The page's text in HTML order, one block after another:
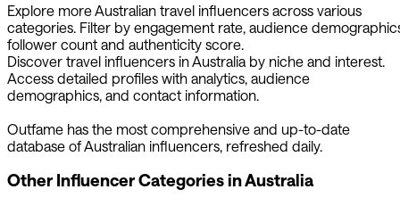
Explore more Australian travel influencers across various
categories. Filter by engagement rate, audience
follower count and authenticity score.
Discover travel influencers in Australia by niche and interest.
Access detailed profiles with analytics, audience
demographics, and contact information.
Outfame has the most comprehensive and up-to-date
database of Australian influencers, refreshed daily.
Other Influencer Categories inAustralia